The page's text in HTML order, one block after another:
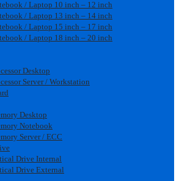
/ Laptop 10 inch – 12 inch
/ Laptop 13 inch – 14 inch
/ Laptop 15 inch – 17 inch
/ Laptop 18 inch – 20 inch
Desktop
Server / Workstation
Desktop
Notebook
Server / ECC
Drive Internal
Drive External